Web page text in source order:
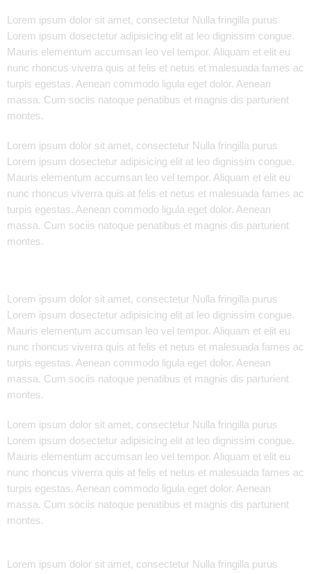
Lorem ipsum dolor sit amet, consectetur Nulla fringilla purus
Lorem ipsum dosectetur adipisicing elit at leo dignissim congue.
Mauris elementum accumsan leo vel tempor. Aliquam et elit eu
nunc rhoncus viverra quis at felis et netus et malesuada fames ac
turpis egestas. Aenean commodo ligula eget dolor. Aenean
massa. Cum sociis natoque penatibus et magnis dis parturient
montes.
Lorem ipsum dolor sit amet, consectetur Nulla fringilla purus
Lorem ipsum dosectetur adipisicing elit at leo dignissim congue.
Mauris elementum accumsan leo vel tempor. Aliquam et elit eu
nunc rhoncus viverra quis at felis et netus et malesuada fames ac
turpis egestas. Aenean commodo ligula eget dolor. Aenean
massa. Cum sociis natoque penatibus et magnis dis parturient
montes.
Lorem ipsum dolor sit amet, consectetur Nulla fringilla purus
Lorem ipsum dosectetur adipisicing elit at leo dignissim congue.
Mauris elementum accumsan leo vel tempor. Aliquam et elit eu
nunc rhoncus viverra quis at felis et netus et malesuada fames ac
turpis egestas. Aenean commodo ligula eget dolor. Aenean
massa. Cum sociis natoque penatibus et magnis dis parturient
montes.
Lorem ipsum dolor sit amet, consectetur Nulla fringilla purus
Lorem ipsum dosectetur adipisicing elit at leo dignissim congue.
Mauris elementum accumsan leo vel tempor. Aliquam et elit eu
nunc rhoncus viverra quis at felis et netus et malesuada fames ac
turpis egestas. Aenean commodo ligula eget dolor. Aenean
massa. Cum sociis natoque penatibus et magnis dis parturient
montes.
Lorem ipsum dolor sit amet, consectetur Nulla fringilla purus